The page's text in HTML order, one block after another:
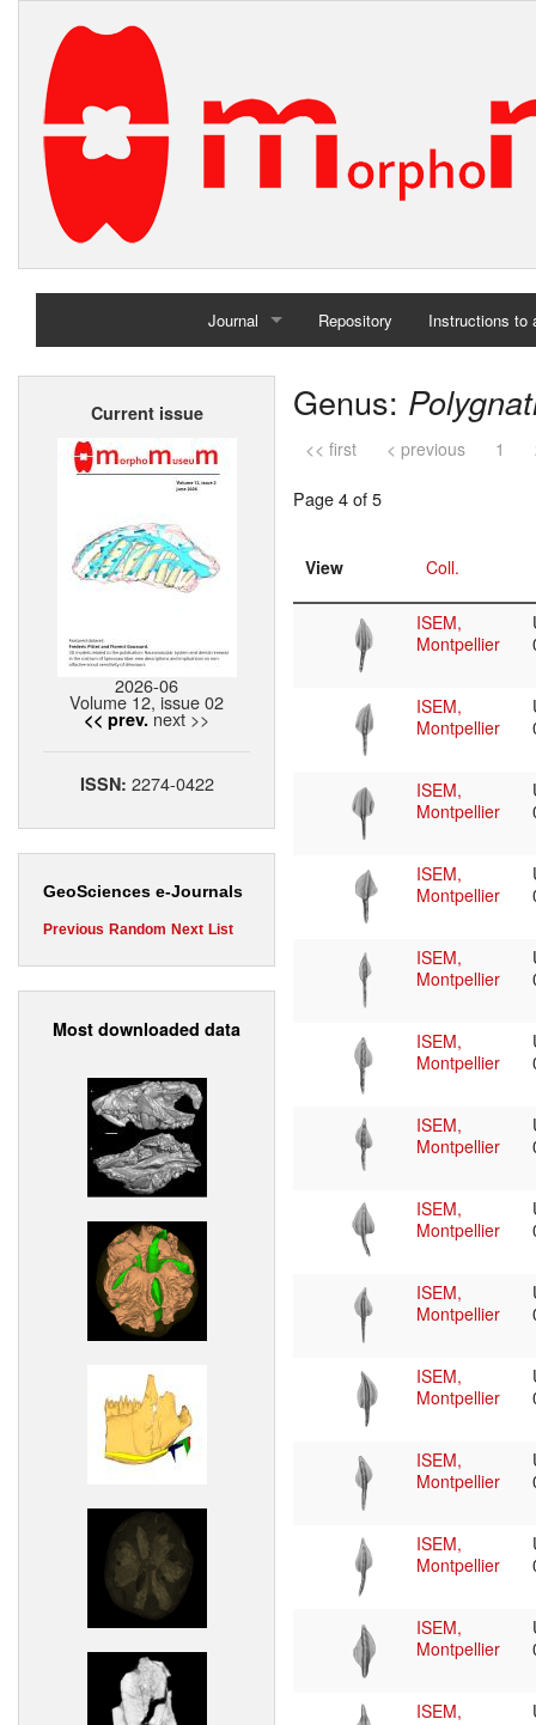
Journal
Home
Repository Instructions to
Current issue
2026-06
Volume 12, issue 02
<< prev. next >>
ISSN: 2274-0422
GeoSciences e-Journals
Previous Random Next List
Most downloaded data
Genus:
<< first < previous 1
Page 4 of 5
View Coll.
ISEM,
Montpellier
ISEM,
Montpellier
ISEM,
Montpellier
ISEM,
Montpellier
ISEM,
Montpellier
ISEM,
Montpellier
ISEM,
Montpellier
ISEM,
Montpellier
ISEM,
Montpellier
ISEM,
Montpellier
ISEM,
Montpellier
ISEM,
Montpellier
ISEM,
Montpellier
ISEM,